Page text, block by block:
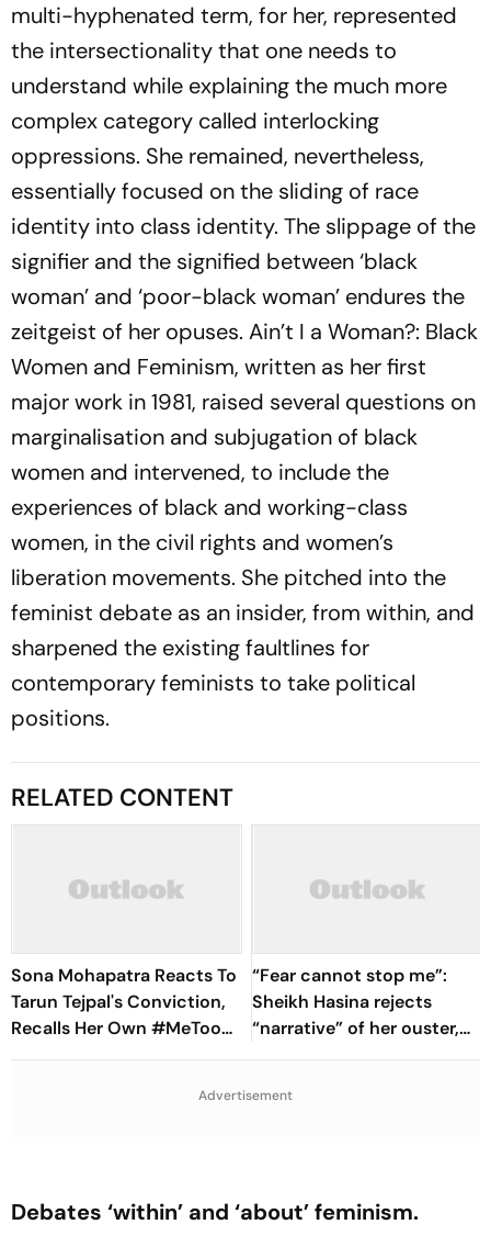
multi-hyphenated term, for her, represented
the intersectionality that one needs to
understand while explaining the much more
complex category called interlocking
oppressions. She remained, nevertheless,
essentially focused on the sliding of race
identity into class identity. The slippage of the
signifier and the signified between ‘black
woman’ and ‘poor-black woman’ endures the
zeitgeist of her opuses. Ain’t I a Woman?: Black
Women and Feminism, written as her first
major work in 1981, raised several questions on
marginalisation and subjugation of black
women and intervened, to include the
experiences of black and working-class
women, in the civil rights and women’s
liberation movements. She pitched into the
feminist debate as an insider, from within, and
sharpened the existing faultlines for
contemporary feminists to take political
positions.
RELATED CONTENT
Sona Mohapatra Reacts To
Tarun Tejpal's Conviction,
Recalls Her Own #MeToo
Account: ‘I Know What It
“Fear cannot stop me”:
Sheikh Hasina rejects
“narrative” of her ouster,
vows to return to
Advertisement
Debates ‘within’ and ‘about’ feminism.